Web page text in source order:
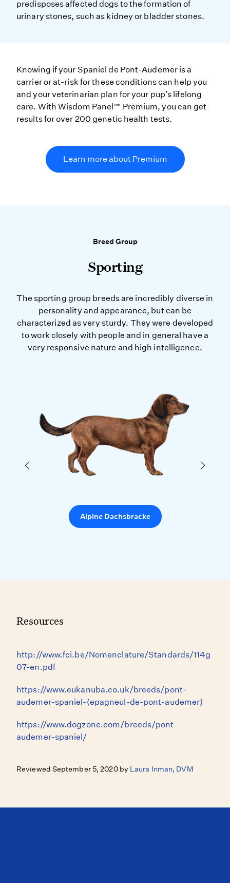
predisposes affected dogs to the formation of
urinary stones, such as kidney or bladder stones.
Knowing if your Spaniel de Pont-Audemer is a
carrier or at-risk for these conditions can help you
and your veterinarian plan for your pup’s lifelong
care. With Wisdom Panel™ Premium, you can get
results for over 200 genetic health tests.
Learn more about Premium
Breed Group
Sporting
The sporting group breeds are incredibly diverse in
personality and appearance, but can be
characterized as very sturdy. They were developed
to work closely with people and in general have a
very responsive nature and high intelligence.
Alpine Dachsbracke
Resources
http://www.fci.be/Nomenclature/Standards/114g
07-en.pdf
https://www.eukanuba.co.uk/breeds/pont-
audemer-spaniel-(epagneul-de-pont-audemer)
https://www.dogzone.com/breeds/pont-
audemer-spaniel/
Reviewed September 5, 2020 by Laura Inman, DVM